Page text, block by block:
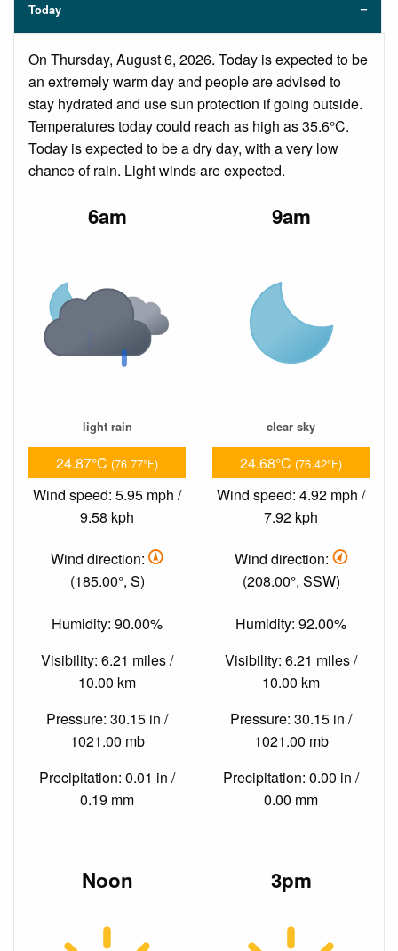
Today
On Thursday, August 6, 2026. Today is expected to be
an extremely warm day and people are advised to
stay hydrated and use sun protection if going outside.
Temperatures today could reach as high as 35.6°C.
Today is expected to be a dry day, with a very low
chance of rain. Light winds are expected.
6am
light rain
24.87°C (76.77°F)
Wind speed: 5.95 mph /
9.58 kph
Wind direction:
(185.00°, S)
Humidity: 90.00%
Visibility: 6.21 miles /
10.00 km
Pressure: 30.15 in /
1021.00 mb
Precipitation: 0.01 in /
0.19 mm
9am
clear sky
24.68°C (76.42°F)
Wind speed: 4.92 mph /
7.92 kph
Wind direction:
(208.00°, SSW)
Humidity: 92.00%
Visibility: 6.21 miles /
10.00 km
Pressure: 30.15 in /
1021.00 mb
Precipitation: 0.00 in /
0.00 mm
Noon 3pm